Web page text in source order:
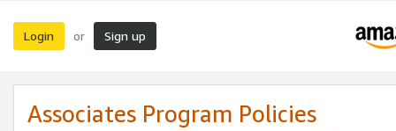
Login or Sign up
Associates Program Policies